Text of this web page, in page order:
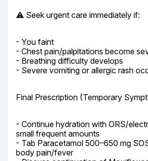
⚠️ Seek urgent care immediately if:
- You faint
- Chest pain/palpitations become
- Breathing difficulty develops
- Severe vomiting or allergic rash
Final Prescription (Temporary
- Continue hydration with ORS/
small frequent amounts
- Tab Paracetamol 500–650 mg
body pain/fever